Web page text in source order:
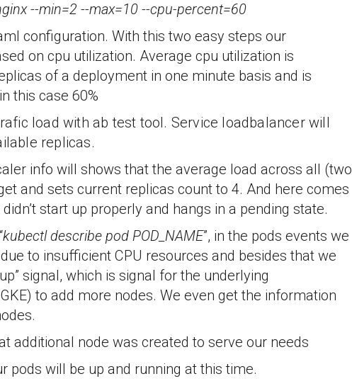
--min=2 --max=10 --cpu-percent=60
configuration. With this two easy steps our
on cpu utilization. Average cpu utilization is
of a deployment in one minute basis and is
this case 60%
load with ab test tool. Service loadbalancer will
replicas.
info will shows that the average load across all (two
and sets current replicas count to 4. And here comes
start up properly and hangs in a pending state.
kubectl describe pod POD_NAME”, in the pods events we
to insufficient CPU resources and besides that we
signal, which is signal for the underlying
to add more nodes. We even get the information
additional node was created to serve our needs
pods will be up and running at this time.